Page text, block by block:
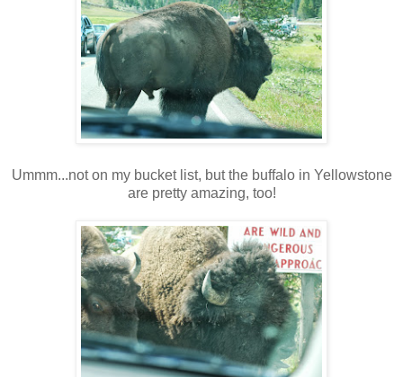
Ummm...not on my bucket list, but the buffalo in Yellowstone
are pretty amazing, too!